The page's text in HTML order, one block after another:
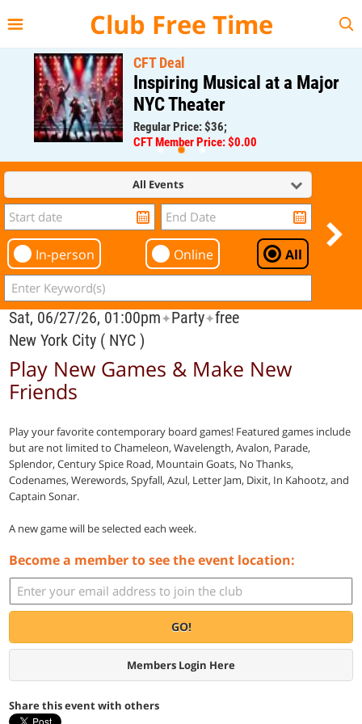
Club Free Time
CFT Deal
Inspiring Musical at a Major
NYC Theater
Regular Price: $36;
CFT Member Price: $0.00
All Events
In-person Online All
Sat, 06/27/26, 01:00pm✦Party✦free
New York City ( NYC )
Play New Games & Make New
Friends
Play your favorite contemporary board games! Featured games include
but are not limited to Chameleon, Wavelength, Avalon, Parade,
Splendor, Century Spice Road, Mountain Goats, No Thanks,
Codenames, Werewords, Spyfall, Azul, Letter Jam, Dixit, In Kahootz, and
Captain Sonar.
A new game will be selected each week.
Become a member to see the event location:
GO!
Members Login Here
Share this event with others